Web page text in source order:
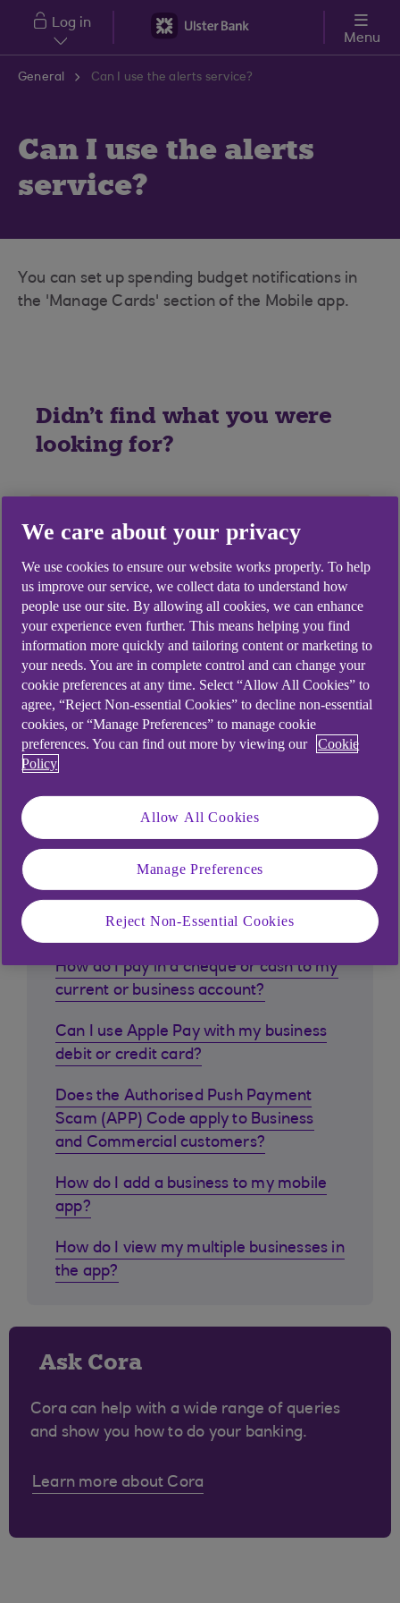
Skip to main content
Log in
Menu
General Can I use the alerts service?
Can I use the alerts
service?
You can set up spending budget notifications in
the 'Manage Cards' section of the Mobile app.
Didn't find what you were
looking for?
Similar questions
customers ask
How do I pay in a cheque or cash to my
current or business account?
Can I use Apple Pay with my business
debit or credit card?
Does the Authorised Push Payment
Scam (APP) Code apply to Business
and Commercial customers?
How do I add a business to my mobile
app?
How do I view my multiple businesses in
the app?
Ask Cora
Cora can help with a wide range of queries
and show you how to do your banking.
Learn more about Cora
We care about your privacy
We use cookies to ensure our website works properly. To help
us improve our service, we collect data to understand how
people use our site. By allowing all cookies, we can enhance
your experience even further. This means helping you find
information more quickly and tailoring content or marketing to
your needs. You are in complete control and can change your
cookie preferences at any time. Select “Allow All Cookies” to
agree, “Reject Non-essential Cookies” to decline non-essential
cookies, or “Manage Preferences” to manage cookie
preferences. You can find out more by viewing our
Cookie
Policy
Allow All Cookies
Manage Preferences
Reject Non-Essential Cookies